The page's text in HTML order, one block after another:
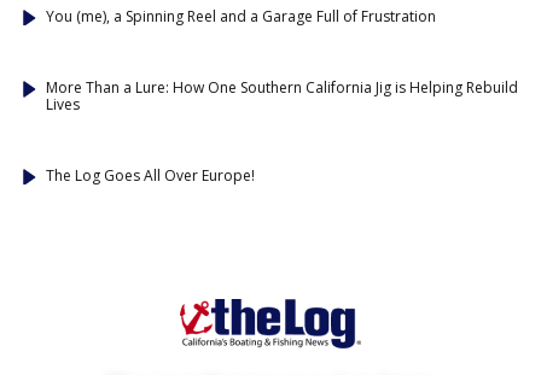
You (me), a Spinning Reel and a Garage Full of Frustration
More Than a Lure: How One Southern California Jig is Helping Rebuild
Lives
The Log Goes All Over Europe!